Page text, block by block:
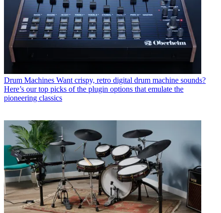
Drum Machines Want crispy, retro digital drum machine sounds?
Here’s our top picks of the plugin options that emulate the
pioneering classics